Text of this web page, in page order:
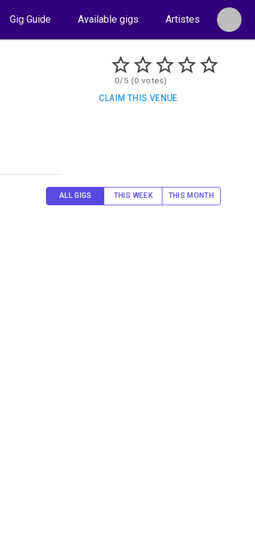
Gig Guide Available gigs Artistes
0/5 (0 votes)
CLAIM THIS VENUE
ALL GIGS THIS WEEK THIS MONTH